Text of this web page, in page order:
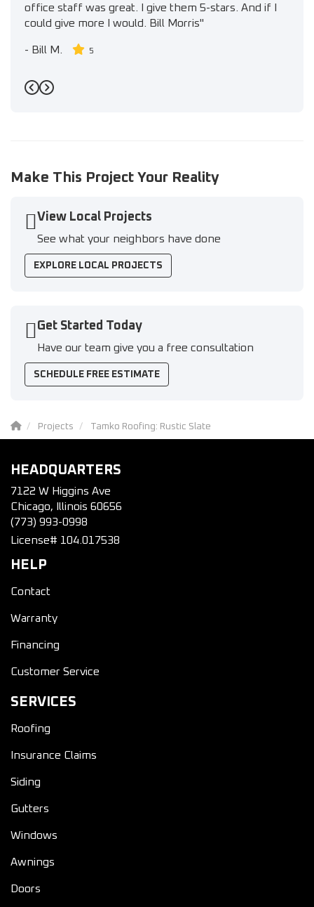
office staff was great. I give them 5-stars. And if I
could give more I would. Bill Morris"
- Bill M. 5
Previous
Next
Make This Project Your Reality
View Local Projects
See what your neighbors have done
EXPLORE LOCAL PROJECTS
Get Started Today
Have our team give you a free consultation
SCHEDULE FREE ESTIMATE
Projects Tamko Roofing: Rustic Slate
HEADQUARTERS
7122 W Higgins Ave
Chicago, Illinois 60656
(773) 993-0998
License# 104.017538
HELP
Contact
Warranty
Financing
Customer Service
SERVICES
Roofing
Insurance Claims
Siding
Gutters
Windows
Awnings
Doors